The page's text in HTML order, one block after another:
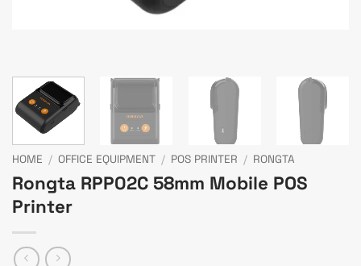
HOME / OFFICE EQUIPMENT / POS PRINTER / RONGTA
Rongta RPP02C 58mm Mobile POS
Printer